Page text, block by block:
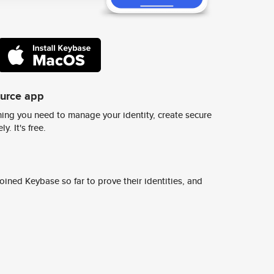
app
you need to manage your identity, create secure
It's free.
Keybase so far to prove their identities, and